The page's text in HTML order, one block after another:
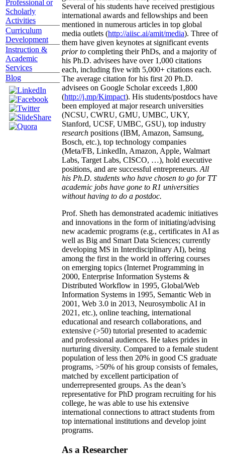
Professional or
Scholarly
Activities
Curriculum
Development
Instruction &
Academic
Services
Blog
Several of his students have received prestigious
international awards and fellowships and been
mentioned in numerous articles in top global
media outlets (http://aiisc.ai/amit/media). Three of
them have given keynotes at significant events
prior to completing their PhDs, and a majority of
his Ph.D. advisees have over 1,000 citations
each, including five with 5,000+ citations each.
The average citation for his first 20 Ph.D.
advisees on Google Scholar exceeds 1,800
(http://j.mp/Kimpact). His students/postdocs have
been employed at major research universities
(NCSU, CWRU, GMU, UMBC, UKY,
Stanford, UCSF, UMBC, GSU), top industry
research positions (IBM, Amazon, Samsung,
Bosch, etc.), top technology companies
(Meta/FB, LinkedIn, Amazon, Apple, Walmart
Labs, Target Labs, CISCO, …), hold executive
positions, and are successful entrepreneurs. All
his Ph.D. students who have chosen to go for TT
academic jobs have gone to R1 universities
without having to do a postdoc.
Prof. Sheth has demonstrated academic initiatives
and innovations in the form of initiating/advising
new academic programs (e.g., certificates in AI as
well as Big and Smart Data Sciences; currently
developing MS in Interdisciplinary AI), being
among the first in the world in offering courses
on emerging topics (Internet Programming in
2000, Enterprise Information Systems &
Distributed Workflow in 1995, Global/Web
Information Systems in 1995, Semantic Web in
2001, Web 3.0 in 2013, Neurosymbolic AI in
2021, etc.), online teaching, international
educational and research collaborations, and
extensive (>50) tutorial presented to academic
and professional audiences. He takes prides in
nurturing diversity. Compared to a female student
population of less then 20% in good CS graduate
programs, >50% of his group consists of females,
matched by excellent participation of
underrepresented groups. As the dean’s
representative for PhD program recruiting for his
college, he was able to use his extensive
international connections to attract students from
top international institutions and develop joint
programs.
As a Researcher